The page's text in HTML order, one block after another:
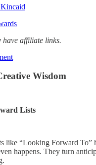
have affiliate links.
Wisdom
Lists
like “Looking Forward To”
happens. They turn